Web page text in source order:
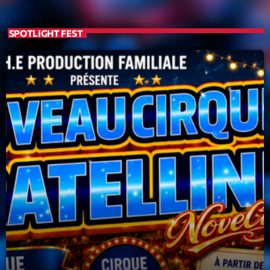
Tchat en ligne gratuit sur CRL!
Listener’s Choice Awards: Your Top Picks for This
Year’s Music Icons
Listener’s Choice Awards: Your Top Picks for This
Year’s Music Icons
From Viral Dance Challenges to Radio Play: How Pop
Songs Go Mainstream
From Viral Dance Challenges to Radio Play: How Pop
Songs Go Mainstream
SPOTLIGHT FEST